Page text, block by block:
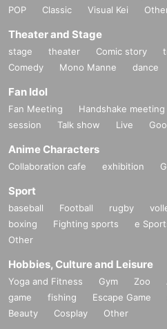
POP
Classic Visual Kei
Theater and Stage
stage theater Comic story
Comedy
Mono Manne dance
Fan Idol
Fan Meeting Handshake meeting
session
Talk show Live
Anime Characters
Collaboration cafe exhibition
Sport
baseball Football rugby
boxing
Fighting sports e
Other
Hobbies, Culture and Leisure
Yoga and Fitness Gym Zoo
game
fishing Escape Game
Beauty
Cosplay Other